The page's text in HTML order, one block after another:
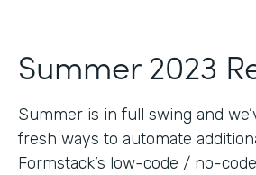
Summer 2023
Summer is in full swing and
fresh ways to automate
Formstack’s low-code / no-